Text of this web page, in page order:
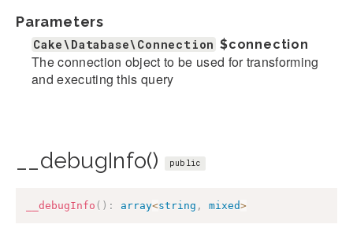
Parameters
Cake\Database\Connection $connection
The connection object to be used for transforming
and executing this query
__debugInfo() public
__debugInfo ( ) : array<string , mixed>